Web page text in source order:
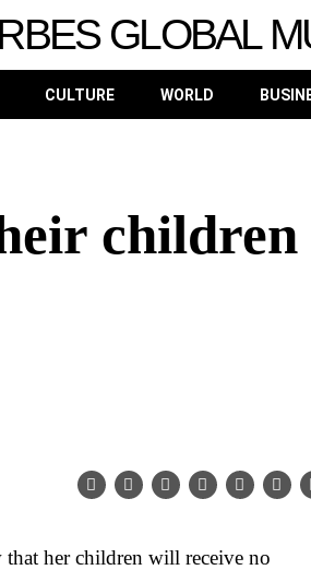
GLOBAL
CULTURE WORLD
her children will receive no